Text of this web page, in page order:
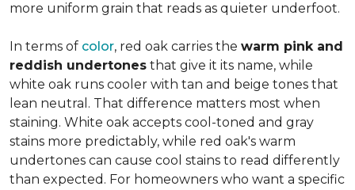
more uniform grain that reads as quieter underfoot.
In terms of color, red oak carries the warm pink and
reddish undertones that give it its name, while
white oak runs cooler with tan and beige tones that
lean neutral. That difference matters most when
staining. White oak accepts cool-toned and gray
stains more predictably, while red oak's warm
undertones can cause cool stains to read differently
than expected. For homeowners who want a specific